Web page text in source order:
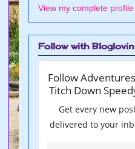
View my complete profile
Follow with Bloglovin